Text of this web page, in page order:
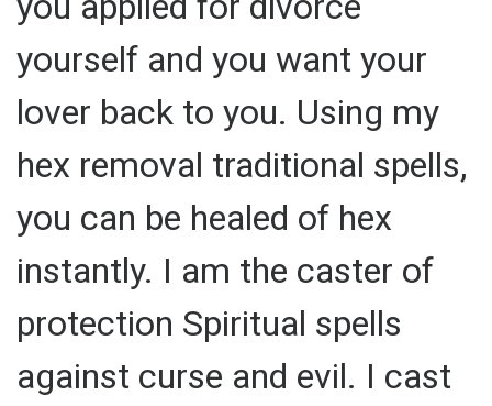
yourself and you want your
lover back to you. Using my
hex removal traditional spells,
you can be healed of hex
instantly. I am the caster of
protection Spiritual spells
against curse and evil. I cast